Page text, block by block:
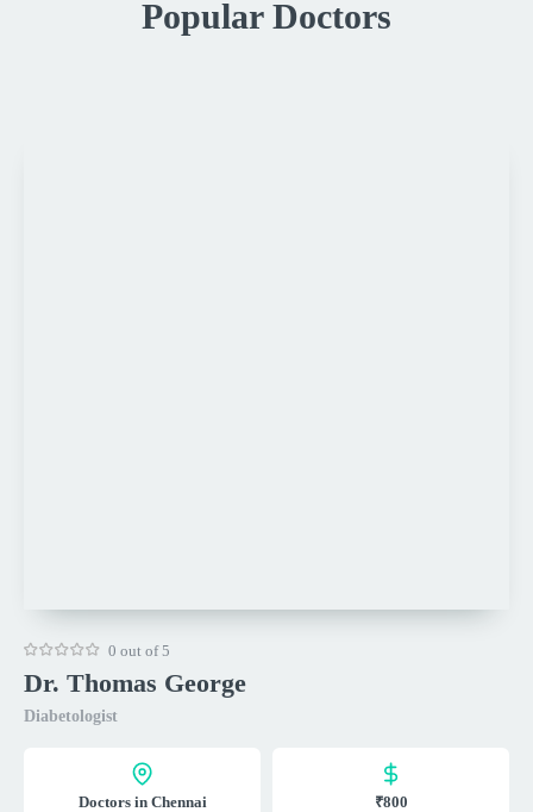
Popular Doctors
0 out of 5
Dr. Thomas George
Diabetologist
Doctors in Chennai ₹800